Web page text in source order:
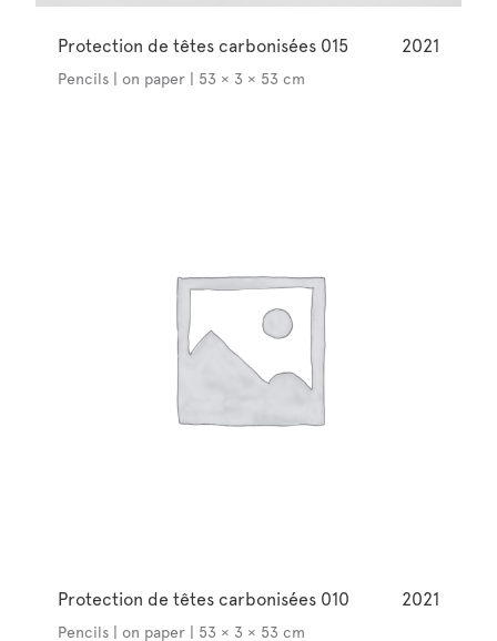
Protection de têtes carbonisées 015 2021
Pencils | on paper | 53 × 3 × 53 cm
Protection de têtes carbonisées 010 2021
Pencils | on paper | 53 × 3 × 53 cm